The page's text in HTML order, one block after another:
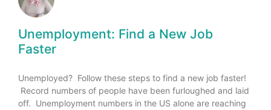
Unemployment: Find a New Job
Faster
Unemployed? Follow these steps to find a new job faster!
Record numbers of people have been furloughed and laid
off. Unemployment numbers in the US alone are reaching